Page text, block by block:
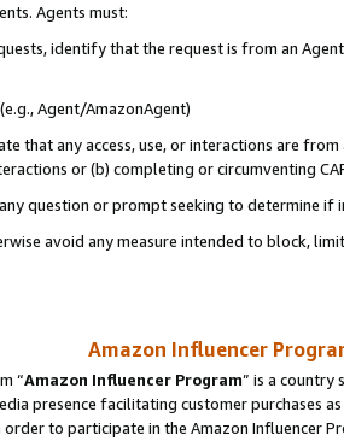
Agents must:
identify that the request is from an
Agent/AmazonAgent)
that any access, use, or interactions are
or (b) completing or circumventing
question or prompt seeking to determine if
avoid any measure intended to block,
Amazon Influencer
“Amazon Influencer Program” is a country
presence facilitating customer purchases
order to participate in the Amazon Influencer